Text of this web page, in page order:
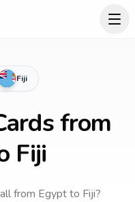
Fiji
from
Fiji
from Egyptto Fiji?